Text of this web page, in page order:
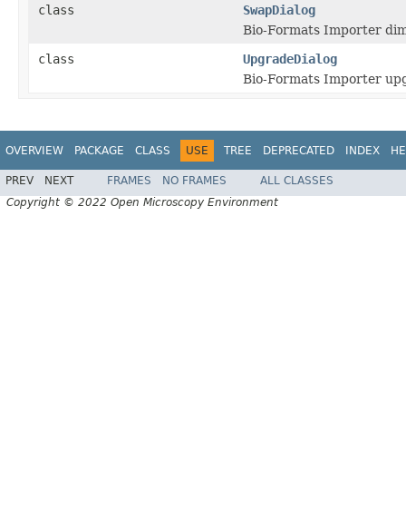
class
SwapDialog
Bio-Formats Importer
class
UpgradeDialog
Bio-Formats Importer
OVERVIEW PACKAGE CLASS USE TREE DEPRECATED INDEX
PREV NEXT FRAMES NO FRAMES
ALL CLASSES
Copyright © 2022 Open Microscopy Environment